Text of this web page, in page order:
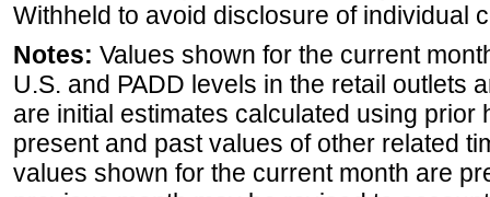
Withheld to avoid disclosure of individual
Notes: Values shown for the current
U.S. and PADD levels in the retail outlets
are initial estimates calculated using prior
present and past values of other related
values shown for the current month are